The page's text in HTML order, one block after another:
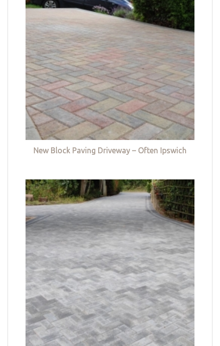
New Block Paving Driveway – Often Ipswich